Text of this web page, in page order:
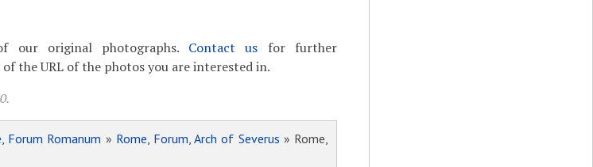
our original photographs. Contact us for further
the URL of the photos you are interested in.
Forum Romanum » Rome, Forum, Arch of Severus » Rome,